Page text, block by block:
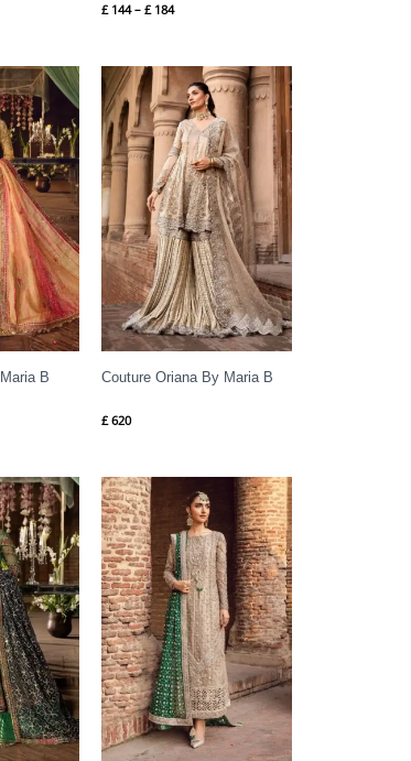
£144 – £184
B Couture Oriana By Maria B
£620